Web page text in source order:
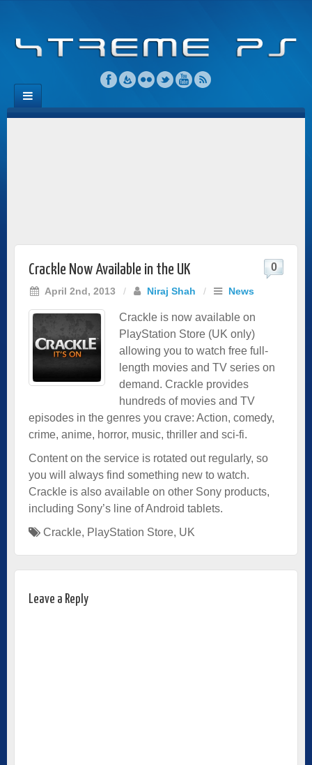
Crackle Now Available in the UK
April 2nd, 2013 / Niraj Shah / News
0
Crackle is now available on
PlayStation Store (UK only)
allowing you to watch free full-
length movies and TV series on
demand. Crackle provides
hundreds of movies and TV
episodes in the genres you crave: Action, comedy,
crime, anime, horror, music, thriller and sci-fi.
Content on the service is rotated out regularly, so
you will always find something new to watch.
Crackle is also available on other Sony products,
including Sony’s line of Android tablets.
Crackle, PlayStation Store, UK
Leave a Reply